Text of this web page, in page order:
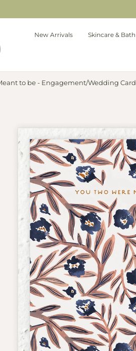
New Arrivals Skincare & Bath
to be - Engagement/Wedding Card